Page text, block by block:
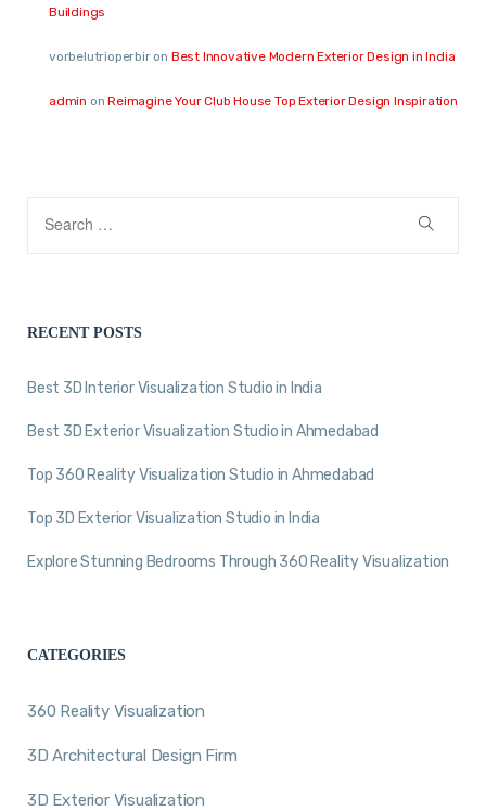
Buildings
vorbelutrioperbiron Best Innovative Modern Exterior Design in India
admin onReimagine Your Club House Top Exterior Design Inspiration
RECENT POSTS
Best 3D Interior Visualization Studio in India
Best 3D Exterior Visualization Studio in Ahmedabad
Top 360 Reality Visualization Studio in Ahmedabad
Top 3D Exterior Visualization Studio in India
Explore Stunning Bedrooms Through 360 Reality Visualization
CATEGORIES
360 Reality Visualization
3D Architectural Design Firm
3D Exterior Visualization